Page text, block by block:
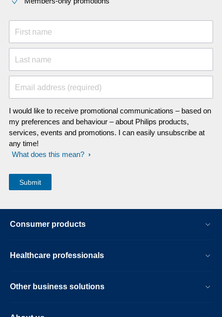
First name
Last name
Email address (required)
I would like to receive promotional communications – based on
my preferences and behaviour – about Philips products,
services, events and promotions. I can easily unsubscribe at
any time!
What does this mean?
Consumer products
Healthcare professionals
Other business solutions